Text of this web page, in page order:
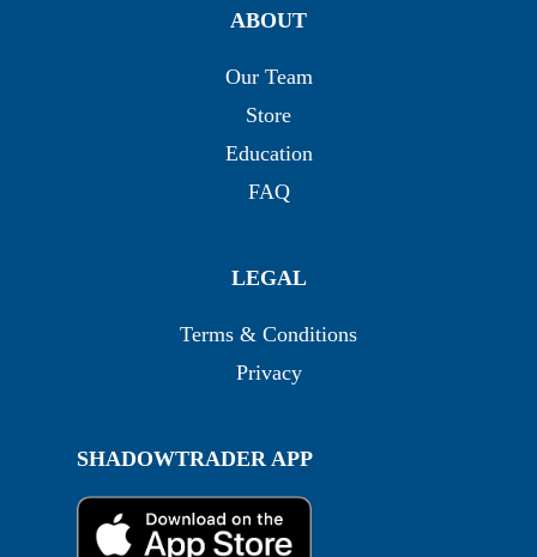
ABOUT
Our Team
Store
Education
FAQ
LEGAL
Terms & Conditions
Privacy
SHADOWTRADER APP